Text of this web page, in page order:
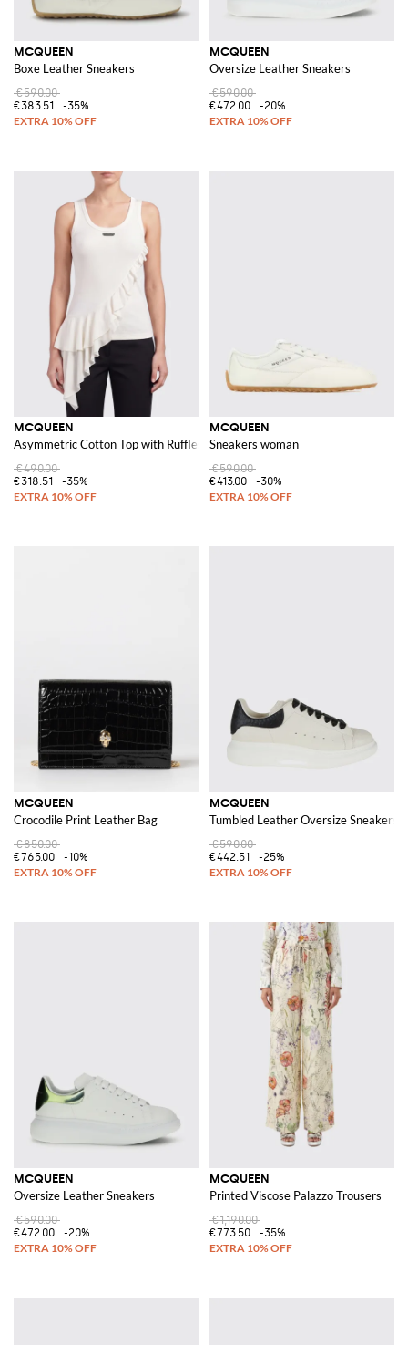
MCQUEEN
Boxe Leather Sneakers
€590.00
€383.51
-35%
MCQUEEN
Oversize Leather Sneakers
€590.00
€472.00
-20%
MCQUEEN
Asymmetric Cotton Top with Ruffles
€490.00
€318.51
-35%
MCQUEEN
Sneakers woman
€590.00
€413.00
-30%
MCQUEEN
Crocodile Print Leather Bag
€850.00
€765.00
-10%
MCQUEEN
Tumbled Leather Oversize Sneakers
€590.00
€442.51
-25%
MCQUEEN
Oversize Leather Sneakers
€590.00
€472.00
-20%
MCQUEEN
Printed Viscose Palazzo Trousers
€1,190.00
€773.50
-35%